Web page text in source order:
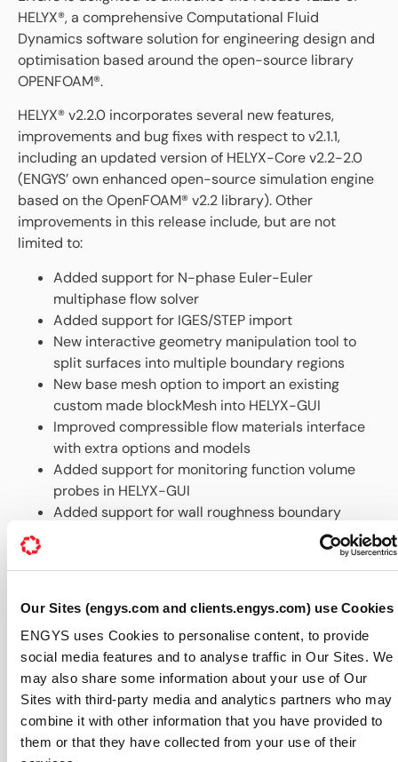
Our Sites (engys.com and clients.engys.com) use Cookies
ENGYS uses Cookies to personalise content, to provide
social media features and to analyse traffic in Our Sites. We
may also share some information about your use of Our
Sites with third-party media and analytics partners who may
combine it with other information that you have provided to
them or that they have collected from your use of their
HELYX®, a comprehensive Computational Fluid
Dynamics software solution for engineering design and
optimisation based around the open-source library
OPENFOAM®.
HELYX® v2.2.0 incorporates several new features,
improvements and bug fixes with respect to v2.1.1,
including an updated version of HELYX-Core v2.2-2.0
(ENGYS’ own enhanced open-source simulation engine
based on the OpenFOAM® v2.2 library). Other
improvements in this release include, but are not
limited to:
Added support for N-phase Euler-Euler
multiphase flow solver
Added support for IGES/STEP import
New interactive geometry manipulation tool to
split surfaces into multiple boundary regions
New base mesh option to import an existing
custom made blockMesh into HELYX-GUI
Improved compressible flow materials interface
with extra options and models
Added support for monitoring function volume
probes in HELYX-GUI
Added support for wall roughness boundary
Improved Custom interface in HELYX-GUI for
user-defined input files
Help menu in the GUI
The latest installation files for both Linux and Windows
are now available to our customers for download
from ENGYS’ secure webiste.
For further information about HELYX® features and
availability please visit our dedicatedHELYX webpage